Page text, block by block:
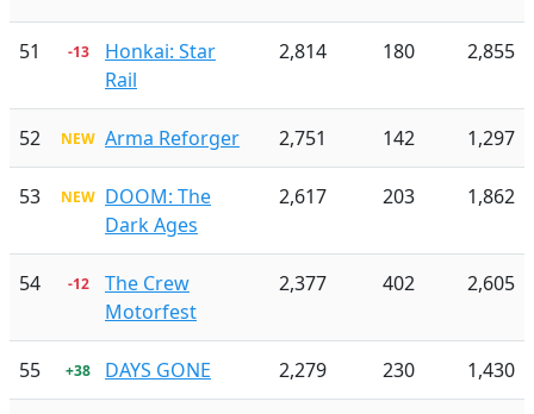
51 -13
Honkai: Star
Rail
2,814 180 2,855
52 NEW Arma Reforger 2,751 142 1,297
53 NEW DOOM: The
Dark Ages
2,617 203 1,862
54 -12
The Crew
Motorfest
2,377 402 2,605
55 +38 DAYS GONE 2,279 230 1,430